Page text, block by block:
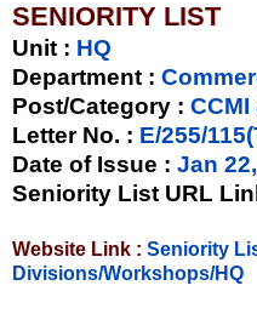
SENIORITY LIST
Unit : HQ
Department :
Post/Category : CCMI
Letter No. : E/255/
Date of Issue : Jan
Seniority List URL
Website Link : Seniority
Divisions/Workshops/HQ